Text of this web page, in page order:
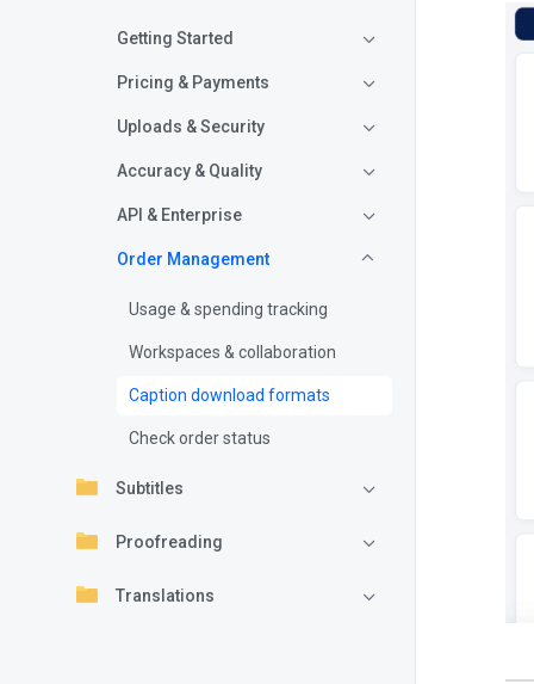
Getting Started
Pricing & Payments
Uploads & Security
Accuracy & Quality
API & Enterprise
Order Management
Usage & spending tracking
Workspaces & collaboration
Caption download formats
Check order status
Subtitles
Proofreading
Translations